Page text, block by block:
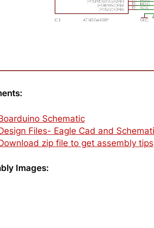
Schematic
Files- Eagle Cad and
zip file to get assembly tips
Images: